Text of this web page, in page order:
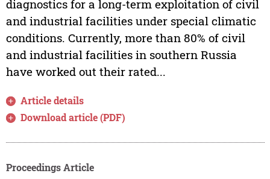
diagnostics for a long-term exploitation of civil
and industrial facilities under special climatic
conditions. Currently, more than 80% of civil
and industrial facilities in southern Russia
have worked out their rated...
Article details
Download article (PDF)
Proceedings Article